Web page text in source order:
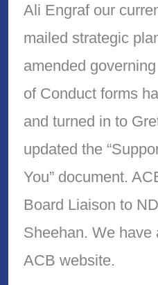
Ali Engraf our
mailed strategic
amended
of Conduct forms
and turned in to
updated the
You” document.
Board Liaison to
Sheehan. We have
ACB website.